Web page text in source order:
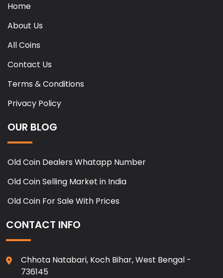
Home
About Us
All Coins
Contact Us
Terms & Conditions
Privacy Policy
OUR BLOG
Old Coin Dealers Whatapp Number
Old Coin Selling Market in India
Old Coin For Sale With Prices
CONTACT INFO
Chhota Natabari, Koch Bihar, West Bengal -
736145